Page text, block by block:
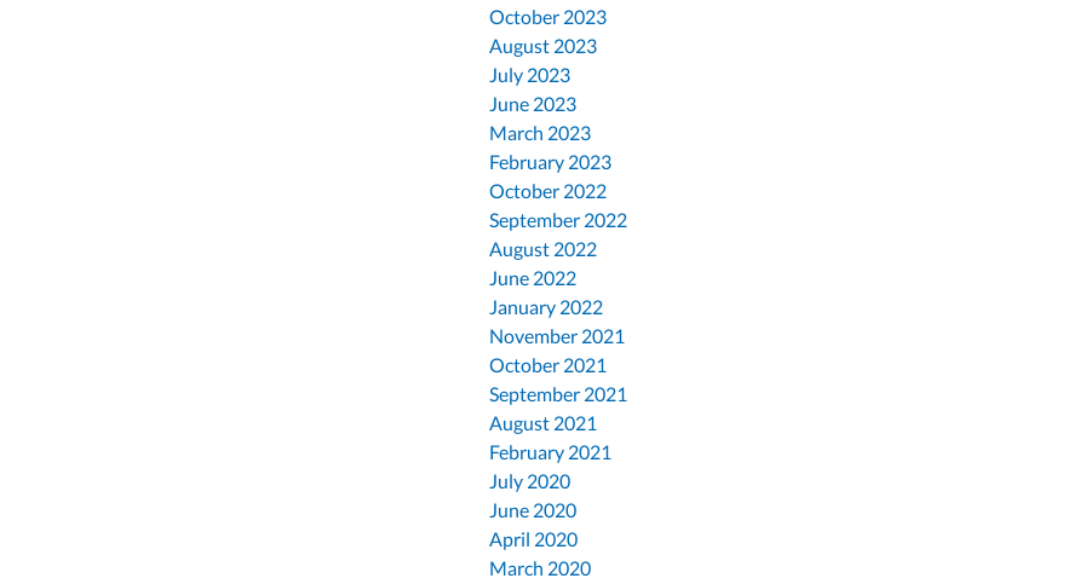
October 2023
August 2023
July 2023
June 2023
March 2023
February 2023
October 2022
September 2022
August 2022
June 2022
January 2022
November 2021
October 2021
September 2021
August 2021
February 2021
July 2020
June 2020
April 2020
March 2020